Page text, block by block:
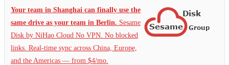
Your team in Shanghai can finally use the
same drive as your team in Berlin. Sesame
Disk by NiHao Cloud No VPN. No blocked
links. Real-time sync across China, Europe,
and the Americas — from $4/mo.